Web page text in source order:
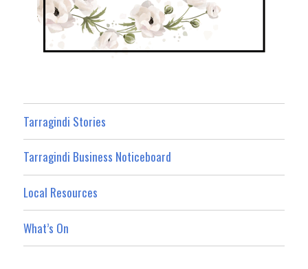
Tarragindi Stories
Tarragindi Business Noticeboard
Local Resources
What’s On